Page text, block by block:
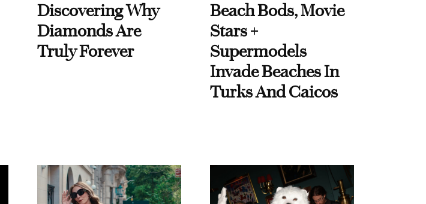
Discovering Why
Diamonds Are
Truly Forever
Beach Bods, Movie
Stars +
Supermodels
Invade Beaches In
Turks And Caicos